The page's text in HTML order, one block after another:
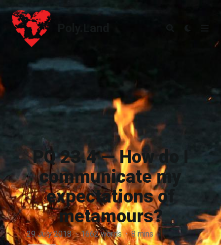
Poly.Land
PQ 23.4 — How do I
communicate my
expectations of
metamours?
29 July 2018 · 1662 words · 8 mins